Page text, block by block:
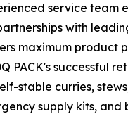
service
with
maximum product
PACK's successful
stable curries,
supply kits,